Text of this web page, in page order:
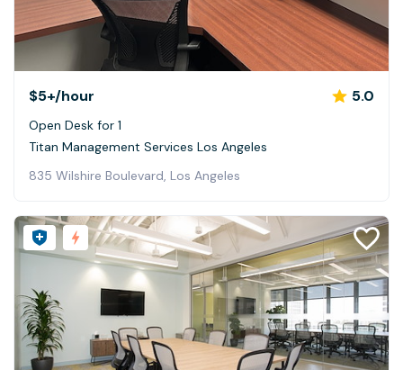
$5+/hour 5.0
Open Desk for 1
Titan Management Services Los Angeles
835 Wilshire Boulevard, Los Angeles